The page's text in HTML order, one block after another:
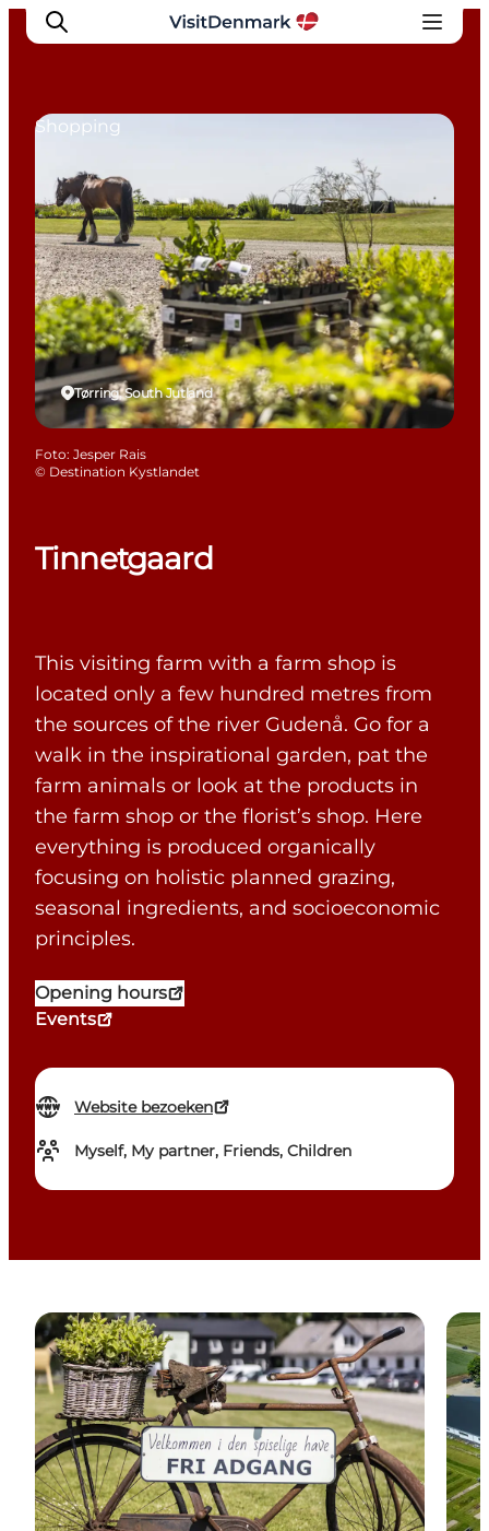
Inspiratie
Bestemmingen
Wat te doen
Accommodaties
Plan je reis
Tinnetgaard
This visiting farm with a farm shop is
located only a few hundred metres from
the sources of the river Gudenå. Go for a
walk in the inspirational garden, pat the
farm animals or look at the products in
the farm shop or the florist’s shop. Here
everything is produced organically
focusing on holistic planned grazing,
seasonal ingredients, and socioeconomic
principles.
Opening hours
Events
Website bezoeken
Myself, My partner, Friends, Children
Tørring, South Jutland
Shopping
Foto: Jesper Rais
© Destination Kystlandet